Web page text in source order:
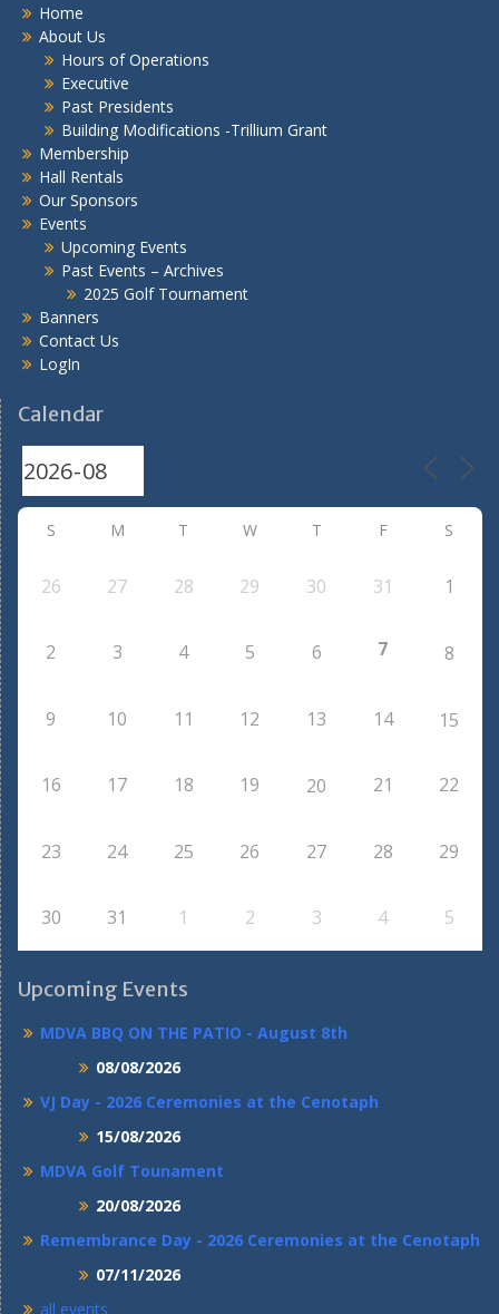
Home
About Us
Hours of Operations
Executive
Past Presidents
Building Modifications -Trillium Grant
Membership
Hall Rentals
Our Sponsors
Events
Upcoming Events
Past Events – Archives
2025 Golf Tournament
Banners
Contact Us
LogIn
Calendar
S M T W T F S
26 27 28 29 30 31 1
2 3 4 5 6 7 8
9 10 11 12 13 14 15
16 17 18 19 20 21 22
23 24 25 26 27 28 29
30 31 1 2 3 4 5
Upcoming Events
MDVA BBQ ON THE PATIO - August 8th
08/08/2026
VJ Day - 2026 Ceremonies at the Cenotaph
15/08/2026
MDVA Golf Tounament
20/08/2026
Remembrance Day - 2026 Ceremonies at the Cenotaph
07/11/2026
all events